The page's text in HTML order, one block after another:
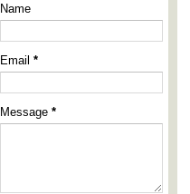
Name
Email *
Message *